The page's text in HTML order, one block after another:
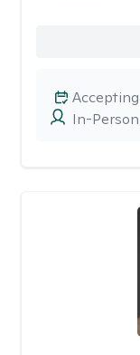
In-